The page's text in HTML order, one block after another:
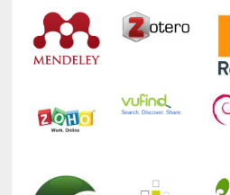
Technology Used